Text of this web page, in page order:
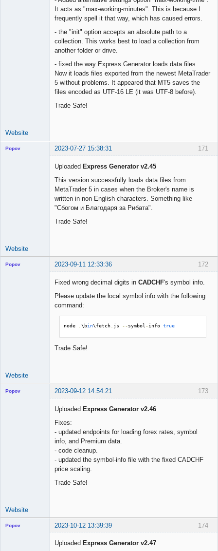
It acts as "max-working-minutes". This is because I
frequently spell it that way, which has caused errors.
- the "init" option accepts an absolute path to a
collection. This works best to load a collection from
another folder or drive.
- fixed the way Express Generator loads data files.
Now it loads files exported from the newest MetaTrader
5 without problems. It appeared that MT5 saves the
files encoded as UTF-16 LE (it was UTF-8 before).
Trade Safe!
Website
171
Popov 2023-07-27 15:38:31
Uploaded Express Generator v2.45
This version successfully loads data files from
MetaTrader 5 in cases when the Broker's name is
written in non-English characters. Something like
"Сбогом и Благодаря за Рибата".
Trade Safe!
Website
172
Popov 2023-09-11 12:33:36
Fixed wrong decimal digits in CADCHF's symbol info.
Please update the local symbol info with the following
command:
node .\bin\fetch js --symbol -info true
Trade Safe!
Website
173
Popov 2023-09-12 14:54:21
Uploaded Express Generator v2.46
Fixes:
- updated endpoints for loading forex rates, symbol
info, and Premium data.
- code cleanup.
- updated the symbol-info file with the fixed CADCHF
price scaling.
Trade Safe!
Website
174
Popov 2023-10-12 13:39:39
Uploaded Express Generator v2.47